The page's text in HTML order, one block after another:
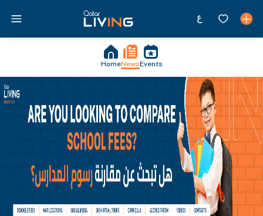
HomeNewsEvents